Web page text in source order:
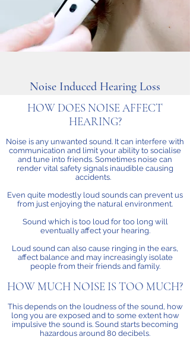
Noise Induced Hearing Loss
HOW DOES NOISE AFFECT
HEARING?
Noise is any unwanted sound. It can interfere with
communication and limit your ability to socialise
and tune into friends. Sometimes noise can
render vital safety signals inaudible causing
accidents.
Even quite modestly loud sounds can prevent us
from just enjoying the natural environment.
Sound which is too loud for too long will
eventually affect your hearing.
Loud sound can also cause ringing in the ears,
affect balance and may increasingly isolate
people from their friends and family.
HOW MUCH NOISE IS TOO MUCH?
This depends on the loudness of the sound, how
long you are exposed and to some extent how
impulsive the sound is. Sound starts becoming
hazardous around 80 decibels.